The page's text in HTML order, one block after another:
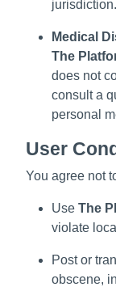
jurisdiction.
Medical
The
does not
consult a
personal
User
You agree not
Use The
violate
Post or
obscene,